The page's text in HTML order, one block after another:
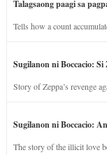
Talagsaong paagi sa
Tells how a count
Sugilanon ni Boccacio: Si
Story of Zeppa’s revenge
Sugilanon ni Boccacio:
The story of the illicit love